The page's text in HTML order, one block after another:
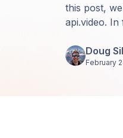
this post,
api.video.
Doug
February